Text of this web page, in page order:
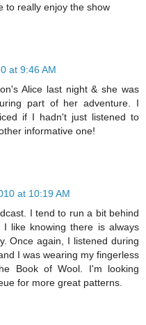
to really enjoy the show
at 9:46 AM
Alice last night & she was
part of her adventure. I
if I hadn't just listened to
informative one!
at 10:19 AM
I tend to run a bit behind
like knowing there is always
Once again, I listened during
I was wearing my fingerless
Book of Wool. I'm looking
for more great patterns.